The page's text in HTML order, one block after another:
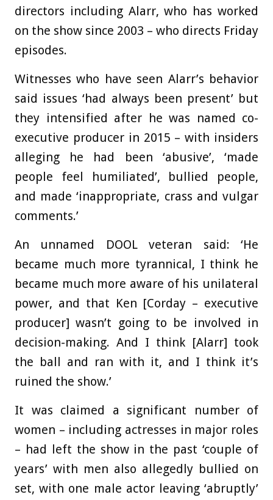
directors including Alarr, who has worked
on the show since 2003 – who directs Friday
episodes.
Witnesses who have seen Alarr’s behavior
said issues ‘had always been present’ but
they intensified after he was named co-
executive producer in 2015 – with insiders
alleging he had been ‘abusive’, ‘made
people feel humiliated’, bullied people,
and made ‘inappropriate, crass and vulgar
comments.’
An unnamed DOOL veteran said: ‘He
became much more tyrannical, I think he
became much more aware of his unilateral
power, and that Ken [Corday – executive
producer] wasn’t going to be involved in
decision-making. And I think [Alarr] took
the ball and ran with it, and I think it’s
ruined the show.’
It was claimed a significant number of
women – including actresses in major roles
– had left the show in the past ‘couple of
years’ with men also allegedly bullied on
set, with one male actor leaving ‘abruptly’